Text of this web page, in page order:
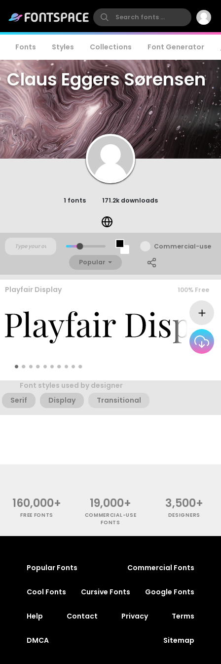
Fonts Styles Collections Font Generator
Claus Eggers Sørensen
1 fonts 171.2k downloads
Commercial-use
Popular
Playfair Display 100% Free
Font styles used by designer
Serif
Display Transitional
160,000+
FREE FONTS
19,000+
COMMERCIAL-USE
FONTS
3,500+
DESIGNERS
Popular Fonts Commercial Fonts
Cool Fonts Cursive Fonts Google Fonts
Help Contact Privacy Terms
DMCA Sitemap